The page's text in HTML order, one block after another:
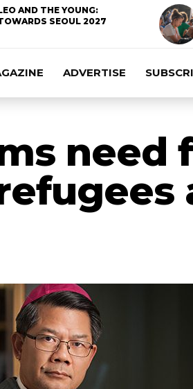
AND THE YOUNG:
SEOUL 2027
ADVERTISE
need